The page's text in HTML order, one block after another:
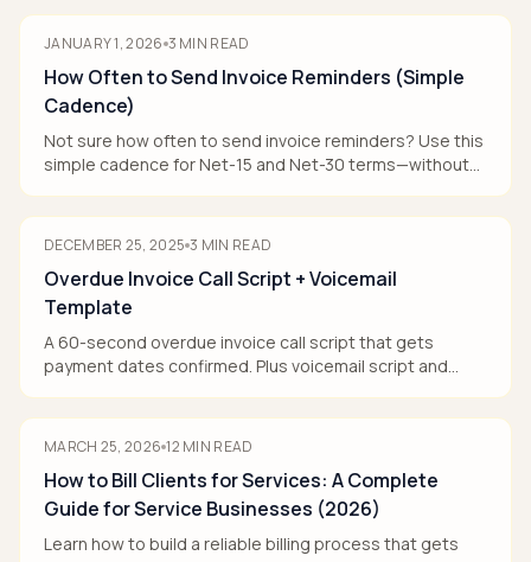
JANUARY 1, 2026 3 MIN READ
How Often to Send Invoice Reminders (Simple
Cadence)
Not sure how often to send invoice reminders? Use this
simple cadence for Net-15 and Net-30 terms—without
DECEMBER 25, 2025 3 MIN READ
Overdue Invoice Call Script + Voicemail
Template
A 60-second overdue invoice call script that gets
payment dates confirmed. Plus voicemail script and
MARCH 25, 2026 12 MIN READ
How to Bill Clients for Services: A Complete
Guide for Service Businesses (2026)
Learn how to build a reliable billing process that gets